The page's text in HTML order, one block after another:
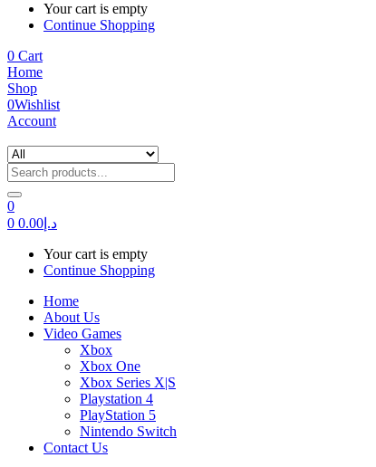
Your cart is empty
Continue Shopping
0 Cart
Home
Shop
0Wishlist
Account
0
0
د.إ 0.00
Your cart is empty
Continue Shopping
Home
About Us
Video Games
Xbox
Xbox One
Xbox Series X|S
Playstation 4
PlayStation 5
Nintendo Switch
Contact Us